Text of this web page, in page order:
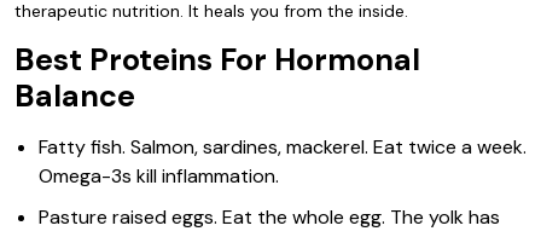
therapeutic nutrition. It heals you from the inside.
Best Proteins For Hormonal
Balance
Fatty fish. Salmon, sardines, mackerel. Eat twice a week.
Omega-3s kill inflammation.
Pasture raised eggs. Eat the whole egg. The yolk has